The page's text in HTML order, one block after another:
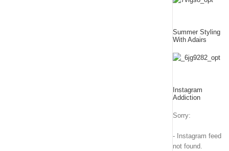
Summer Styling
With Adairs
Instagram
Addiction
Sorry:
- Instagram feed
not found.